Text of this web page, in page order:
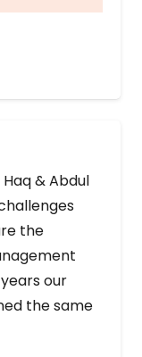
& Abdul
the
our
the same